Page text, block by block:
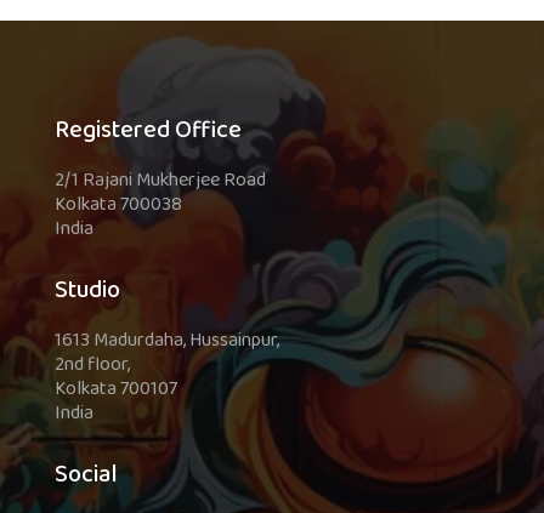
Registered Office
2/1 Rajani Mukherjee Road
Kolkata 700038
India
Studio
1613 Madurdaha, Hussainpur,
2nd floor,
Kolkata 700107
India
Social